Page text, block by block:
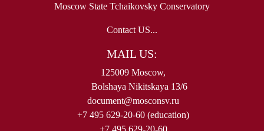
Moscow State Tchaikovsky Conservatory
Contact US...
MAIL US:
125009 Moscow,
Bolshaya Nikitskaya 13/6
document@mosconsv.ru
+7 495 629-20-60 (education)